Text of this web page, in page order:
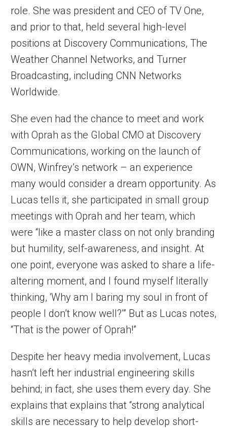
role. She was president and CEO of TV One,
and prior to that, held several high-level
positions at Discovery Communications, The
Weather Channel Networks, and Turner
Broadcasting, including CNN Networks
Worldwide.
She even had the chance to meet and work
with Oprah as the Global CMO at Discovery
Communications, working on the launch of
OWN, Winfrey’s network – an experience
many would consider a dream opportunity. As
Lucas tells it, she participated in small group
meetings with Oprah and her team, which
were “like a master class on not only branding
but humility, self-awareness, and insight. At
one point, everyone was asked to share a life-
altering moment, and I found myself literally
thinking, ‘Why am I baring my soul in front of
people I don’t know well?’” But as Lucas notes,
“That is the power of Oprah!”
Despite her heavy media involvement, Lucas
hasn’t left her industrial engineering skills
behind; in fact, she uses them every day. She
explains that explains that “strong analytical
skills are necessary to help develop short-